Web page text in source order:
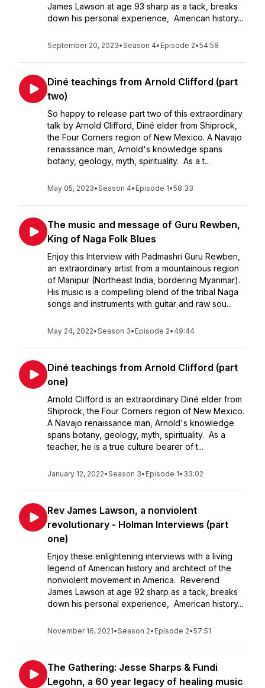
James Lawson at age 93 sharp as a tack, breaks
down his personal experience, American history...
September 20, 2023•Season 4• Episode 2•54:58
Diné teachings from Arnold Clifford (part
two)
So happy to release part two of this extraordinary
talk by Arnold Clifford, Diné elder from Shiprock,
the Four Corners region of New Mexico. A Navajo
renaissance man, Arnold's knowledge spans
botany, geology, myth, spirituality. As a t...
May 05, 2023•Season 4• Episode 1•58:33
The music and message of Guru Rewben,
King of Naga Folk Blues
Enjoy this Interview with Padmashri Guru Rewben,
an extraordinary artist from a mountainous region
of Manipur (Northeast India, bordering Myanmar).
His music is a compelling blend of the tribal Naga
songs and instruments with guitar and raw sou...
May 24, 2022•Season 3• Episode 2• 49:44
Diné teachings from Arnold Clifford (part
one)
Arnold Clifford is an extraordinary Diné elder from
Shiprock, the Four Corners region of New Mexico.
A Navajo renaissance man, Arnold's knowledge
spans botany, geology, myth, spirituality. As a
teacher, he is a true culture bearer of t...
January 12, 2022•Season 3• Episode 1• 33:02
Rev James Lawson, a nonviolent
revolutionary - Holman Interviews (part
one)
Enjoy these enlightening interviews with a living
legend of American history and architect of the
nonviolent movement in America. Reverend
James Lawson at age 92 sharp as a tack, breaks
down his personal experience, American history...
November 16, 2021•Season 2• Episode 2•57:51
The Gathering: Jesse Sharps & Fundi
Legohn, a 60 year legacy of healing music